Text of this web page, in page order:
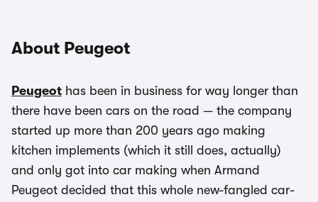
About Peugeot
Peugeot has been in business for way longer than
there have been cars on the road — the company
started up more than 200 years ago making
kitchen implements (which it still does, actually)
and only got into car making when Armand
Peugeot decided that this whole new-fangled car-